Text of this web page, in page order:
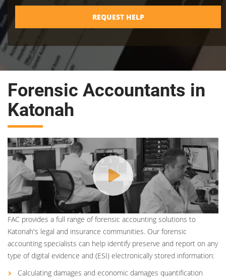
REQUEST HELP
Forensic Accountants in
Katonah
FAC provides a full range of forensic accounting solutions to
Katonah's legal and insurance communities. Our forensic
accounting specialists can help identify preserve and report on any
type of digital evidence and (ESI) electronically stored information:
Calculating damages and economic damages quantification